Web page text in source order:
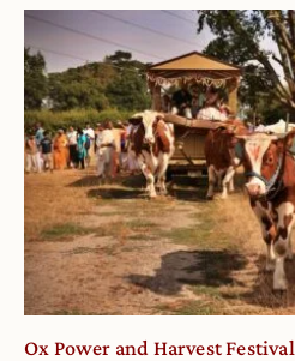
Ox Power and Harvest Festival